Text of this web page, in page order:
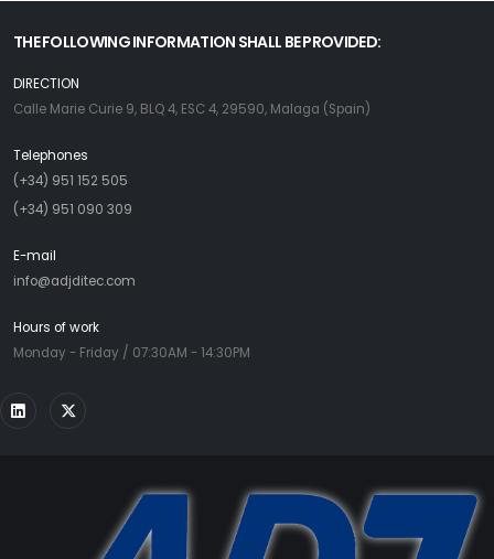
THE FOLLOWING INFORMATION SHALL BE PROVIDED:
DIRECTION
Calle Marie Curie 9, BLQ 4, ESC 4, 29590, Malaga (Spain)
Telephones
(+34) 951 152 505
(+34) 951 090 309
E-mail
info@adjditec.com
Hours of work
Monday - Friday / 07:30AM - 14:30PM